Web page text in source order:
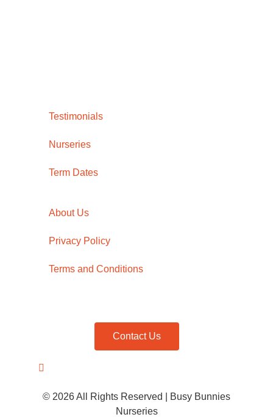
Testimonials
Nurseries
Term Dates
About Us
Privacy Policy
Terms and Conditions
Contact Us
© 2026 All Rights Reserved | Busy Bunnies
Nurseries